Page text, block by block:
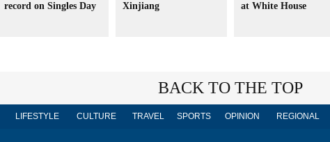
record on Singles Day
Xinjiang
at White House
BACK TO THE TOP
LIFESTYLE CULTURE TRAVEL SPORTS OPINION REGIONAL